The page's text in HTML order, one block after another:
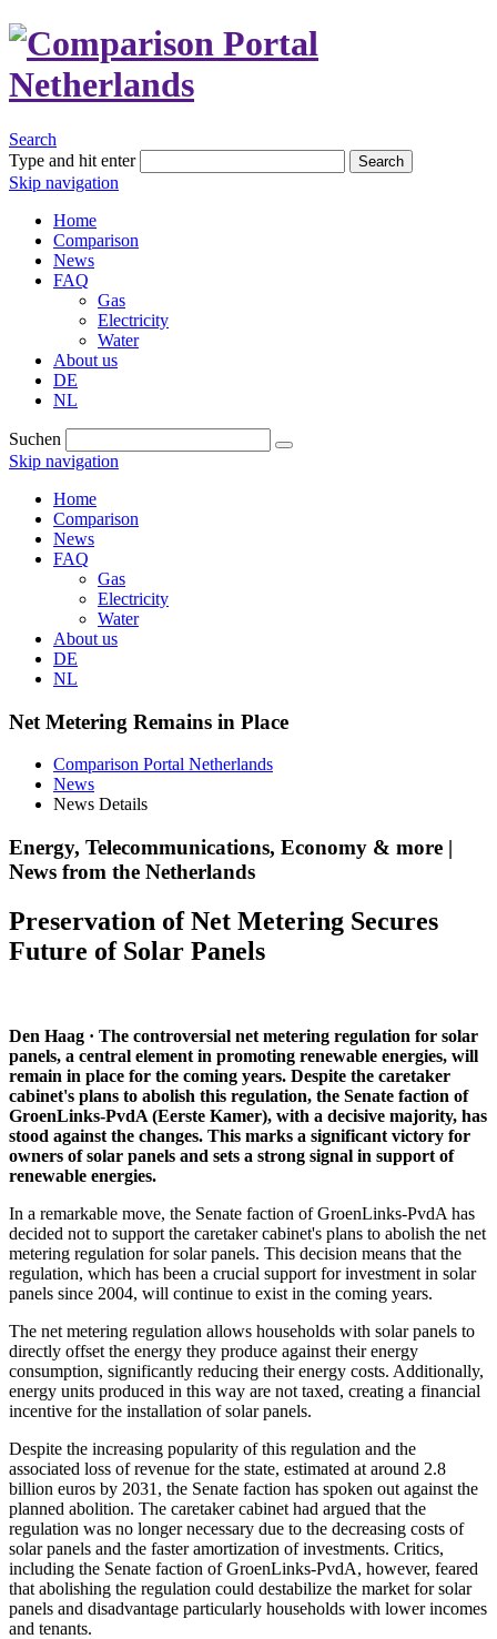
Search
Type and hit enter
Search
Skip navigation
Home
Comparison
News
FAQ
Gas
Electricity
Water
About us
DE
NL
Suchen
Skip navigation
Home
Comparison
News
FAQ
Gas
Electricity
Water
About us
DE
NL
Net Metering Remains in Place
Comparison Portal Netherlands
News
News Details
Energy, Telecommunications, Economy & more |
News from the Netherlands
Preservation of Net Metering Secures
Future of Solar Panels
Den Haag · The controversial net metering regulation for solar
panels, a central element in promoting renewable energies, will
remain in place for the coming years. Despite the caretaker
cabinet's plans to abolish this regulation, the Senate faction of
GroenLinks-PvdA (Eerste Kamer), with a decisive majority, has
stood against the changes. This marks a significant victory for
owners of solar panels and sets a strong signal in support of
renewable energies.
In a remarkable move, the Senate faction of GroenLinks-PvdA has
decided not to support the caretaker cabinet's plans to abolish the net
metering regulation for solar panels. This decision means that the
regulation, which has been a crucial support for investment in solar
panels since 2004, will continue to exist in the coming years.
The net metering regulation allows households with solar panels to
directly offset the energy they produce against their energy
consumption, significantly reducing their energy costs. Additionally,
energy units produced in this way are not taxed, creating a financial
incentive for the installation of solar panels.
Despite the increasing popularity of this regulation and the
associated loss of revenue for the state, estimated at around 2.8
billion euros by 2031, the Senate faction has spoken out against the
planned abolition. The caretaker cabinet had argued that the
regulation was no longer necessary due to the decreasing costs of
solar panels and the faster amortization of investments. Critics,
including the Senate faction of GroenLinks-PvdA, however, feared
that abolishing the regulation could destabilize the market for solar
panels and disadvantage particularly households with lower incomes
and tenants.